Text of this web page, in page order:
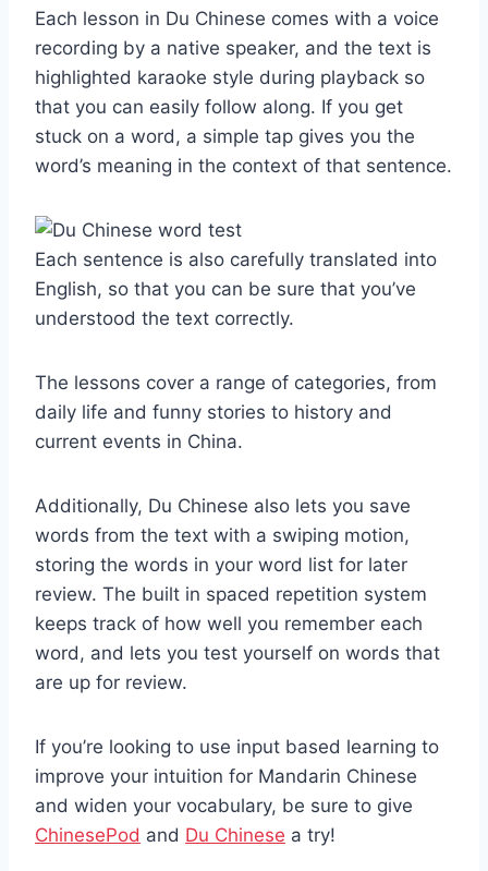
Each lesson in Du Chinese comes with a voice
recording by a native speaker, and the text is
highlighted karaoke style during playback so
that you can easily follow along. If you get
stuck on a word, a simple tap gives you the
word’s meaning in the context of that sentence.
Each sentence is also carefully translated into
English, so that you can be sure that you’ve
understood the text correctly.
The lessons cover a range of categories, from
daily life and funny stories to history and
current events in China.
Additionally, Du Chinese also lets you save
words from the text with a swiping motion,
storing the words in your word list for later
review. The built in spaced repetition system
keeps track of how well you remember each
word, and lets you test yourself on words that
are up for review.
If you’re looking to use input ­based learning to
improve your intuition for Mandarin Chinese
and widen your vocabulary, be sure to give
ChinesePod and Du Chinese a try!